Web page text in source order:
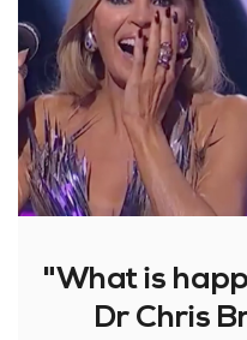
"What is
Dr Chris